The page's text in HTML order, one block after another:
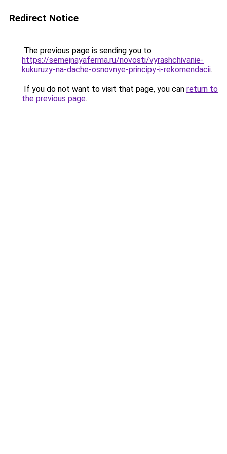
Redirect Notice
The previous page is sending you to
https://semejnayaferma.ru/novosti/vyrashchivanie-
kukuruzy-na-dache-osnovnye-principy-i-rekomendacii.
If you do not want to visit that page, you can return to
the previous page.